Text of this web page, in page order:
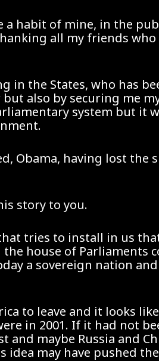
habit of mine, in the
all my friends
in the States, who has
also by securing me
system but it
Obama, having lost
story to you.
tries to install in us
house of
a sovereign nation
to leave and it looks
in 2001. If it had not
maybe Russia and
idea may have pushed